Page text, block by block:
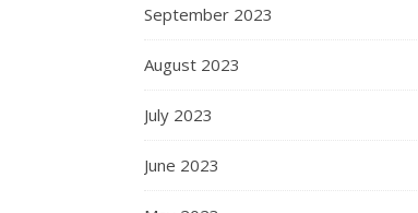
September 2023
August 2023
July 2023
June 2023